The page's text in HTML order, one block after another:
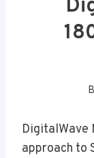
DigitalWave
approach to